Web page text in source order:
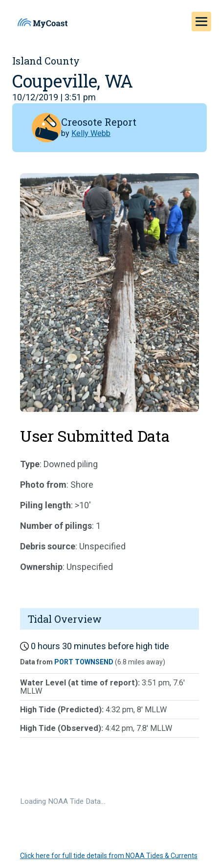
Island County
Coupeville, WA
10/12/2019 | 3:51 pm
Creosote Report
by Kelly Webb
User Submitted Data
Type: Downed piling
Photo from: Shore
Piling length: >10'
Number of pilings: 1
Debris source: Unspecified
Ownership: Unspecified
Tidal Overview
0 hours 30 minutes before high tide
Data from PORT TOWNSEND (6.8 miles away)
Water Level (at time of report): 3:51 pm, 7.6'
MLLW
High Tide (Predicted): 4:32 pm, 8' MLLW
High Tide (Observed): 4:42 pm, 7.8' MLLW
Loading NOAA Tide Data…
Click here for full tide details from NOAA Tides & Currents